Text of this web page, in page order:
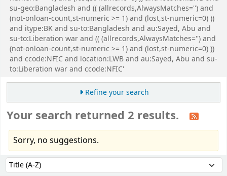
su-geo:Bangladesh and (( (allrecords,AlwaysMatches='') and
(not-onloan-count,st-numeric >= 1) and (lost,st-numeric=0) ))
and itype:BK and su-to:Bangladesh and au:Sayed, Abu and
su-to:Liberation war and (( (allrecords,AlwaysMatches='') and
(not-onloan-count,st-numeric >= 1) and (lost,st-numeric=0) ))
and ccode:NFIC and location:LWB and au:Sayed, Abu and su-
to:Liberation war and ccode:NFIC'
Refine your search
Your search returned 2 results.
Sorry, no suggestions.
Sort by: